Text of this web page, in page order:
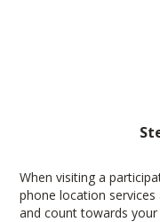
When visiting a
phone location services
and count towards your